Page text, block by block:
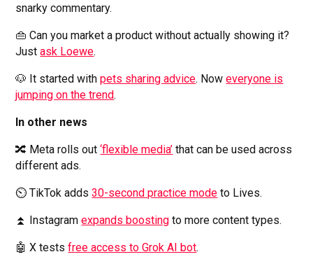
snarky commentary.
👜 Can you market a product without actually showing it?
Justask Loewe.
🐶 It started withpets sharing advice. Noweveryone is
jumping on the trend.
In other news
🔀 Meta rolls out‘flexible media’ that can be used across
different ads.
⏲️ TikTok adds30-second practice mode to Lives.
⏫ Instagramexpands boosting to more content types.
🤖 X testsfree access to Grok AI bot.